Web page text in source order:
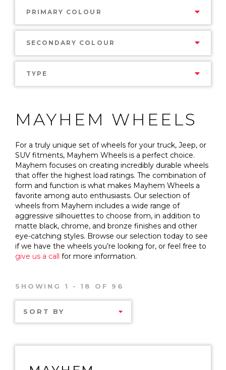
PRIMARY COLOUR
SECONDARY COLOUR
TYPE
MAYHEM WHEELS
For a truly unique set of wheels for your truck, Jeep, or
SUV fitments, Mayhem Wheels is a perfect choice.
Mayhem focuses on creating incredibly durable wheels
that offer the highest load ratings. The combination of
form and function is what makes Mayhem Wheels a
favorite among auto enthusiasts. Our selection of
wheels from Mayhem includes a wide range of
aggressive silhouettes to choose from, in addition to
matte black, chrome, and bronze finishes and other
eye-catching styles. Browse our selection today to see
if we have the wheels you’re looking for, or feel free to
give us a call for more information.
SHOWING 1 - 18 OF 96
SORT BY